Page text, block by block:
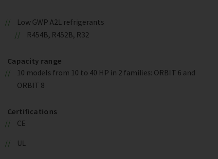
Low GWP A2L refrigerants
R454B, R452B, R32
Capacity range
10 models from 10 to 40 HP in 2 families: ORBIT 6 and
ORBIT 8
Certifications
CE
UL